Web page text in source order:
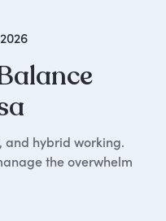
and hybrid working.
the overwhelm